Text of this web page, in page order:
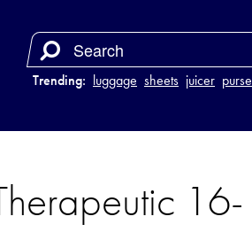
Trending: luggage sheets juicer purse
16-